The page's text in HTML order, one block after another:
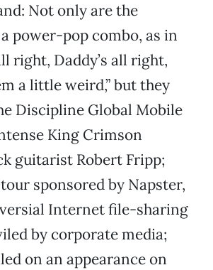
Not only are the
power-pop combo, as in
right, Daddy’s all right,
a little weird,” but they
Discipline Global Mobile
King Crimson
guitarist Robert Fripp;
sponsored by Napster,
Internet file-sharing
by corporate media;
on an appearance on